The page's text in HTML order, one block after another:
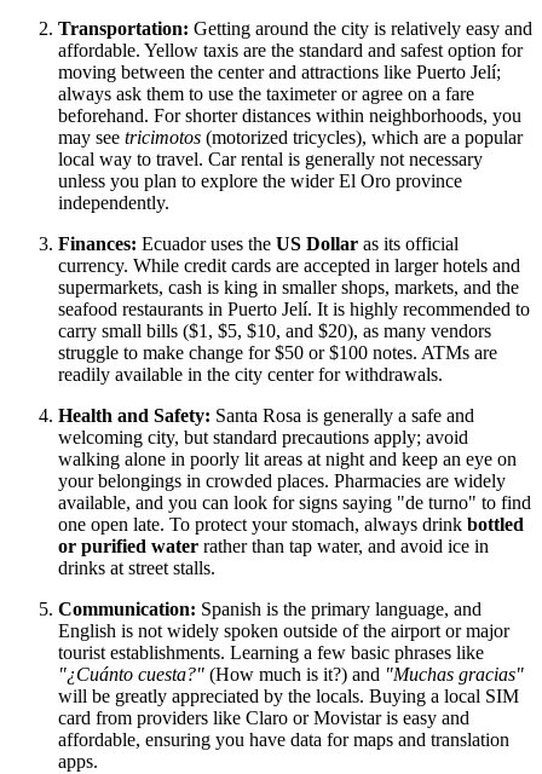
Transportation: Getting around the city is relatively easy and
affordable. Yellow taxis are the standard and safest option for
moving between the center and attractions like Puerto Jelí;
always ask them to use the taximeter or agree on a fare
beforehand. For shorter distances within neighborhoods, you
may see tricimotos (motorized tricycles), which are a popular
local way to travel. Car rental is generally not necessary
unless you plan to explore the wider El Oro province
independently.
Finances: Ecuador uses the US Dollar as its official
currency. While credit cards are accepted in larger hotels and
supermarkets, cash is king in smaller shops, markets, and the
seafood restaurants in Puerto Jelí. It is highly recommended to
carry small bills ($1, $5, $10, and $20), as many vendors
struggle to make change for $50 or $100 notes. ATMs are
readily available in the city center for withdrawals.
Health and Safety: Santa Rosa is generally a safe and
welcoming city, but standard precautions apply; avoid
walking alone in poorly lit areas at night and keep an eye on
your belongings in crowded places. Pharmacies are widely
available, and you can look for signs saying "de turno" to find
one open late. To protect your stomach, always drink bottled
or purified water rather than tap water, and avoid ice in
drinks at street stalls.
Communication: Spanish is the primary language, and
English is not widely spoken outside of the airport or major
tourist establishments. Learning a few basic phrases like
"¿Cuánto cuesta?" (How much is it?) and "Muchas gracias"
will be greatly appreciated by the locals. Buying a local SIM
card from providers like Claro or Movistar is easy and
affordable, ensuring you have data for maps and translation
apps.